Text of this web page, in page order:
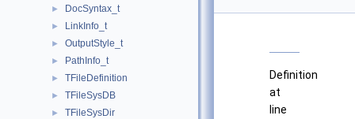
► DocSyntax_t
► LinkInfo_t
► OutputStyle_t
► PathInfo_t
► TFileDefinition
► TFileSysDB
► TFileSysDir
Definition
at
line